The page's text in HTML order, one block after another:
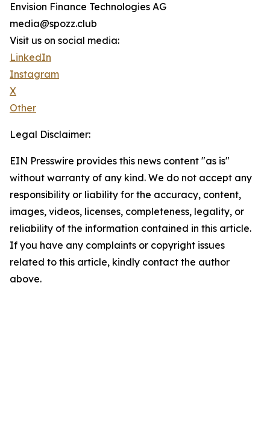
Envision Finance Technologies AG
media@spozz.club
Visit us on social media:
LinkedIn
Instagram
X
Other
Legal Disclaimer:
EIN Presswire provides this news content "as is"
without warranty of any kind. We do not accept any
responsibility or liability for the accuracy, content,
images, videos, licenses, completeness, legality, or
reliability of the information contained in this article.
If you have any complaints or copyright issues
related to this article, kindly contact the author
above.